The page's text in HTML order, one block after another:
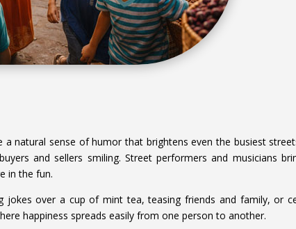
natural sense of humor that brightens even the busiest
and sellers smiling. Street performers and musicians
in the fun.
jokes over a cup of mint tea, teasing friends and family, or
happiness spreads easily from one person to another.